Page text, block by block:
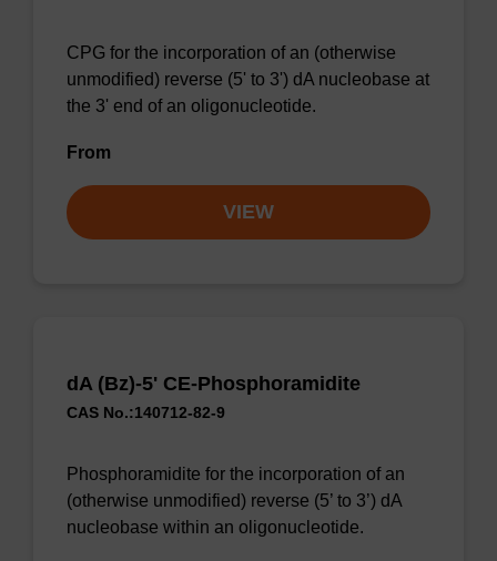
CPG for the incorporation of an (otherwise
unmodified) reverse (5' to 3') dA nucleobase at
the 3' end of an oligonucleotide.
From
VIEW
dA (Bz)-5' CE-Phosphoramidite
CAS No.:140712-82-9
Phosphoramidite for the incorporation of an
(otherwise unmodified) reverse (5’ to 3’) dA
nucleobase within an oligonucleotide.